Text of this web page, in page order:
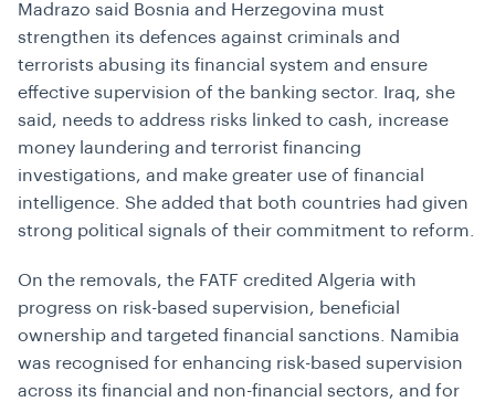
Madrazo said Bosnia and Herzegovina must
strengthen its defences against criminals and
terrorists abusing its financial system and ensure
effective supervision of the banking sector. Iraq, she
said, needs to address risks linked to cash, increase
money laundering and terrorist financing
investigations, and make greater use of financial
intelligence. She added that both countries had given
strong political signals of their commitment to reform.
On the removals, the FATF credited Algeria with
progress on risk-based supervision, beneficial
ownership and targeted financial sanctions. Namibia
was recognised for enhancing risk-based supervision
across its financial and non-financial sectors, and for